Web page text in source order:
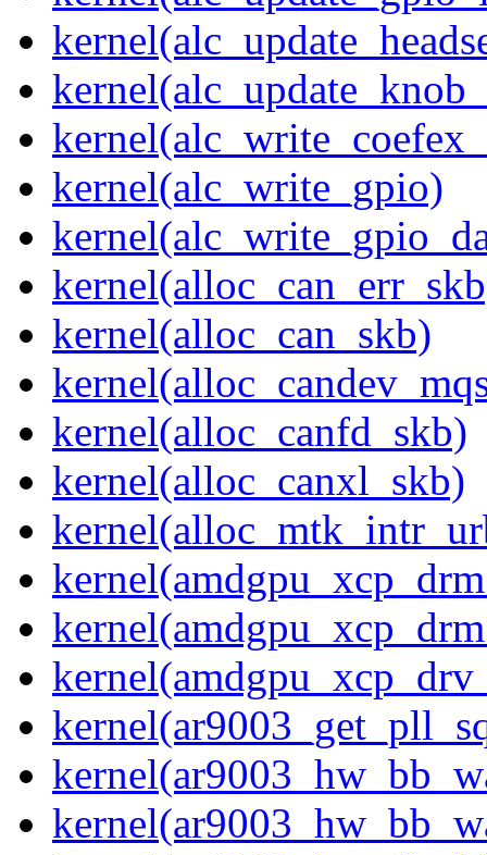
kernel(alc_write_gpio)
kernel(alloc_can_skb)
kernel(alloc_canfd_skb)
kernel(alloc_canxl_skb)